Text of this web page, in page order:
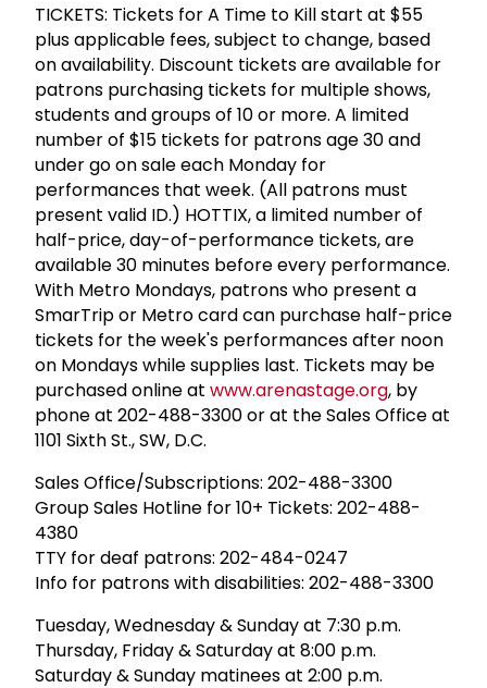
TICKETS: Tickets for A Time to Kill start at $55
plus applicable fees, subject to change, based
on availability. Discount tickets are available for
patrons purchasing tickets for multiple shows,
students and groups of 10 or more. A limited
number of $15 tickets for patrons age 30 and
under go on sale each Monday for
performances that week. (All patrons must
present valid ID.) HOTTIX, a limited number of
half-price, day-of-performance tickets, are
available 30 minutes before every performance.
With Metro Mondays, patrons who present a
SmarTrip or Metro card can purchase half-price
tickets for the week's performances after noon
on Mondays while supplies last. Tickets may be
purchased online at www.arenastage.org, by
phone at 202-488-3300 or at the Sales Office at
1101 Sixth St., SW, D.C.
Sales Office/Subscriptions: 202-488-3300
Group Sales Hotline for 10+ Tickets: 202-488-
4380
TTY for deaf patrons: 202-484-0247
Info for patrons with disabilities: 202-488-3300
Tuesday, Wednesday & Sunday at 7:30 p.m.
Thursday, Friday & Saturday at 8:00 p.m.
Saturday & Sunday matinees at 2:00 p.m.